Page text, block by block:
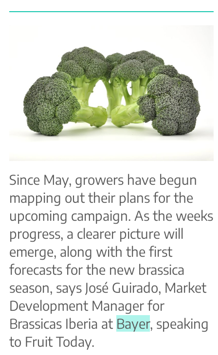
Since May, growers have begun
mapping out their plans for the
upcoming campaign. As the weeks
progress, a clearer picture will
emerge, along with the first
forecasts for the new brassica
season, says José Guirado, Market
Development Manager for
Brassicas Iberia at Bayer, speaking
to Fruit Today.